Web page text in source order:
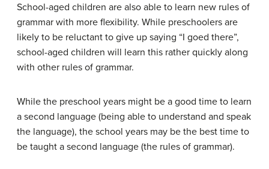
School-aged children are also able to learn new rules of
grammar with more flexibility. While preschoolers are
likely to be reluctant to give up saying “I goed there”,
school-aged children will learn this rather quickly along
with other rules of grammar.
While the preschool years might be a good time to learn
a second language (being able to understand and speak
the language), the school years may be the best time to
be taught a second language (the rules of grammar).